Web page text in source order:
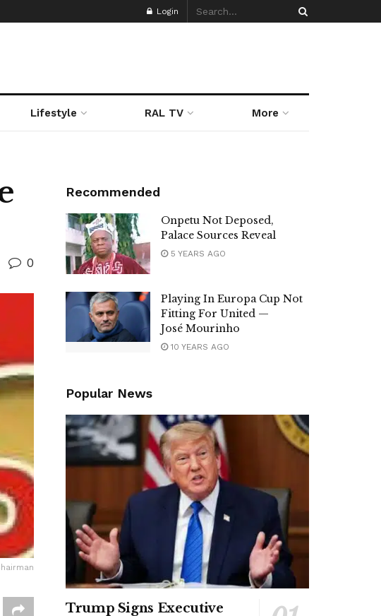
Login
Lifestyle RAL TV More
0
Recommended
Onpetu Not Deposed,
Palace Sources Reveal
5 YEARS AGO
Playing In Europa Cup Not
Fitting For United —
José Mourinho
10 YEARS AGO
Popular News
Trump Signs Executive